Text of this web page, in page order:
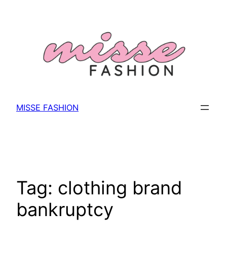
MISSE FASHION
Tag: clothing brand
bankruptcy